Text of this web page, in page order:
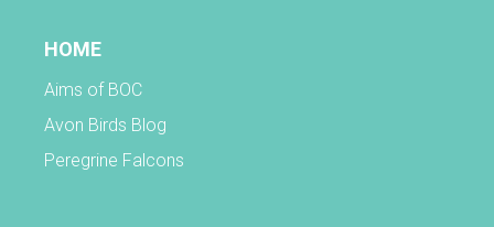
HOME
Aims of BOC
Avon Birds Blog
Peregrine Falcons